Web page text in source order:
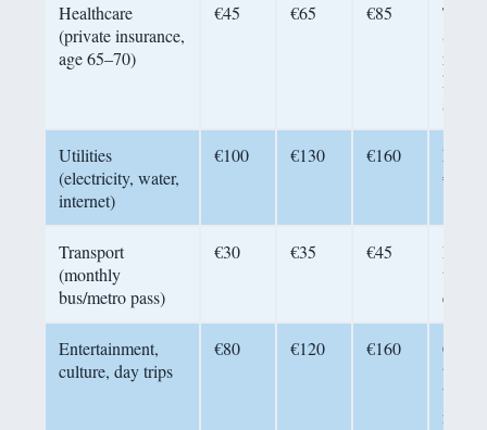
Healthcare
(private insurance,
age 65–70)
€45 €65 €85
SNS
keep
Utilities
(electricity, water,
internet)
€100 €130 €160
Fiber
Transport
(monthly
bus/metro pass)
€30 €35 €45
Entertainment,
culture, day trips
€80 €120 €160
trips